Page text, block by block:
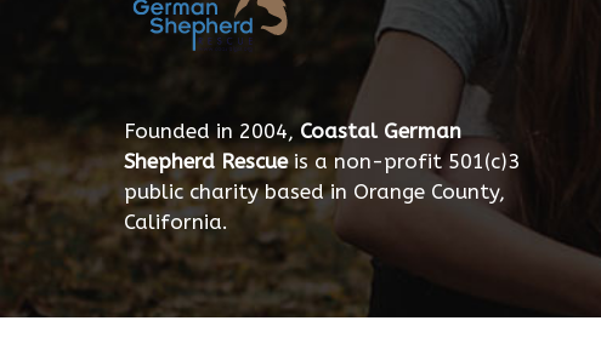
Founded in 2004, Coastal German
Shepherd Rescueis a non-profit 501(c)3
public charity based in Orange County,
California.